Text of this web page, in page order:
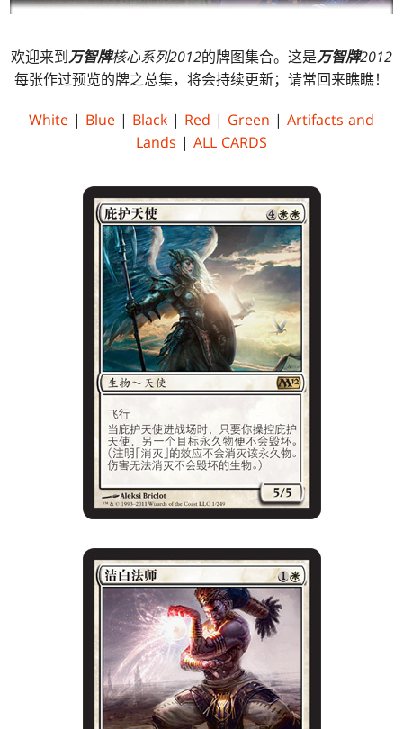
欢迎来到万智牌核心系列2012的牌图集合。这是万智牌2012
每张作过预览的牌之总集，将会持续更新；请常回来瞧瞧！
White | Blue | Black | Red | Green | Artifacts and
Lands | ALL CARDS